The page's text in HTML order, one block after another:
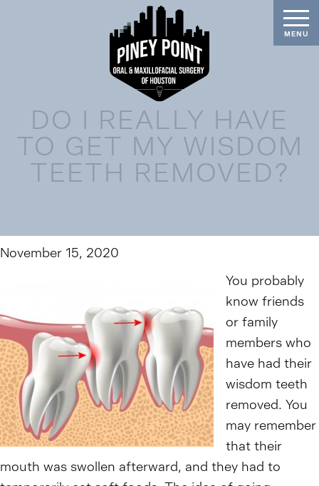
DO I REALLY HAVE
TO GET MY WISDOM
TEETH REMOVED?
November 15, 2020
You probably
know friends
or family
members who
have had their
wisdom teeth
removed. You
may remember
that their
mouth was swollen afterward, and they had to